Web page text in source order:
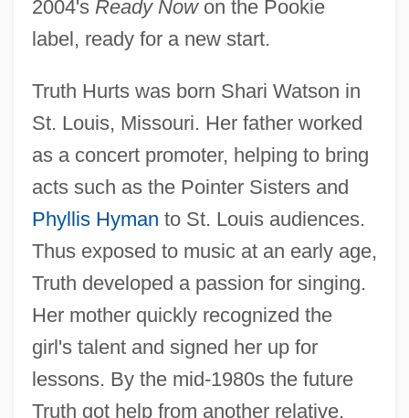
2004's Ready Nowon the Pookie
label, ready for a new start.
Truth Hurts was born Shari Watson in
St. Louis, Missouri. Her father worked
as a concert promoter, helping to bring
acts such as the Pointer Sisters and
Phyllis Hyman to St. Louis audiences.
Thus exposed to music at an early age,
Truth developed a passion for singing.
Her mother quickly recognized the
girl's talent and signed her up for
lessons. By the mid-1980s the future
Truth got help from another relative,